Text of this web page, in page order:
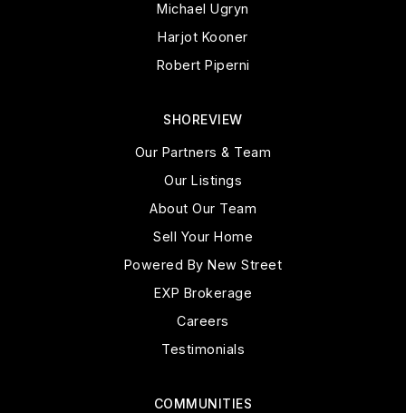
Michael Ugryn
Harjot Kooner
Robert Piperni
COMMUNITIES
SHOREVIEW
Our Partners & Team
Our Listings
About Our Team
Sell Your Home
Powered By New Street
EXP Brokerage
Careers
Testimonials